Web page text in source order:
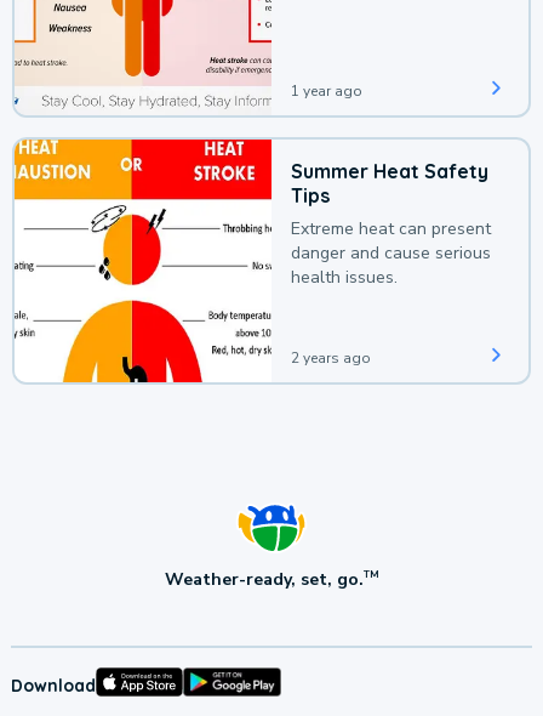
1 year ago
Summer Heat Safety
Tips
Extreme heat can present
danger and cause serious
health issues.
2 years ago
Weather-ready, set, go.TM
Download